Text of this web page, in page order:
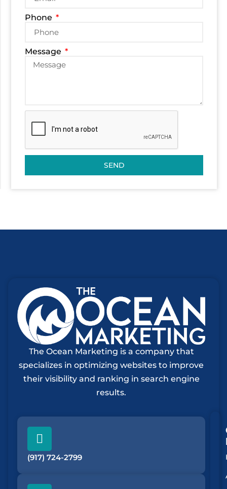
Phone
Message
SEND
The Ocean Marketing is a company that
specializes in optimizing websites to improve
their visibility and ranking in search engine
results.
(917) 724-2799